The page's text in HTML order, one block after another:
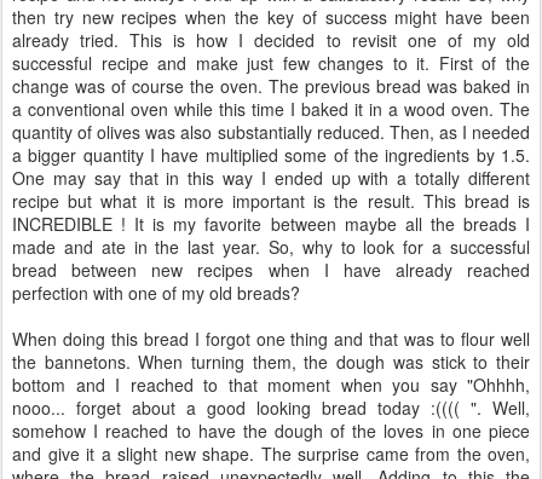
then try new recipes when the key of success might have been
already tried. This is how I decided to revisit one of my old
successful recipe and make just few changes to it. First of the
change was of course the oven. The previous bread was baked in
a conventional oven while this time I baked it in a wood oven. The
quantity of olives was also substantially reduced. Then, as I needed
a bigger quantity I have multiplied some of the ingredients by 1.5.
One may say that in this way I ended up with a totally different
recipe but what it is more important is the result. This bread is
INCREDIBLE ! It is my favorite between maybe all the breads I
made and ate in the last year. So, why to look for a successful
bread between new recipes when I have already reached
perfection with one of my old breads?
When doing this bread I forgot one thing and that was to flour well
the bannetons. When turning them, the dough was stick to their
bottom and I reached to that moment when you say "Ohhhh,
nooo... forget about a good looking bread today :(((( ". Well,
somehow I reached to have the dough of the loves in one piece
and give it a slight new shape. The surprise came from the oven,